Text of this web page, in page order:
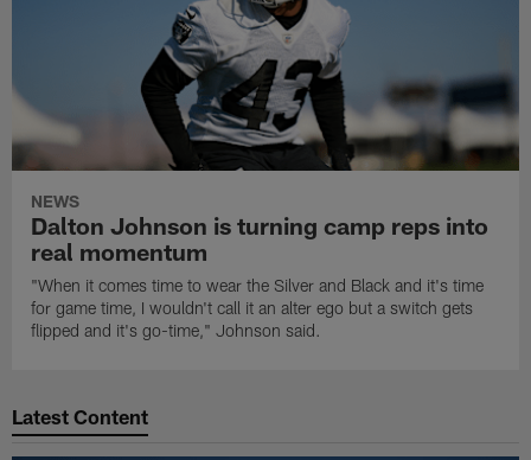
NEWS
Dalton Johnson is turning camp reps into
real momentum
"When it comes time to wear the Silver and Black and it's time
for game time, I wouldn't call it an alter ego but a switch gets
flipped and it's go-time," Johnson said.
Latest Content